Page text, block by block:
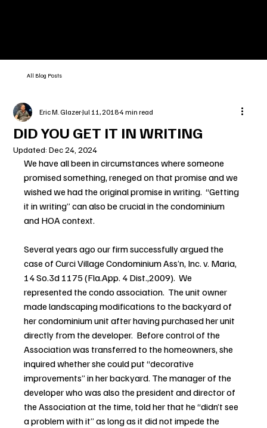
All Blog Posts
DID YOU GET IT IN WRITING
Eric M. GlazerJul 11, 20184 min read
Updated:Dec 24, 2024
We have all been in circumstances where someone
promised something, reneged on that promise and we
wished we had the original promise in writing.  “Getting
it in writing” can also be crucial in the condominium
and HOA context.
Several years ago our firm successfully argued the
case of Curci Village Condominium Ass’n, Inc. v. Maria,
14 So.3d 1175 (Fla.App. 4 Dist.,2009).  We
represented the condo association.  The unit owner
made landscaping modifications to the backyard of
her condominium unit after having purchased her unit
directly from the developer.  Before control of the
Association was transferred to the homeowners, she
inquired whether she could put “decorative
improvements” in her backyard. The manager of the
developer who was also the president and director of
the Association at the time, told her that he “didn’t see
a problem with it” as long as it did not impede the